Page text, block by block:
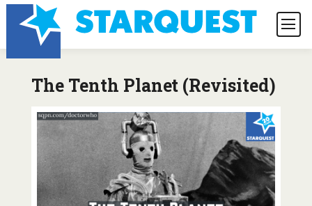
The Tenth Planet (Revisited)